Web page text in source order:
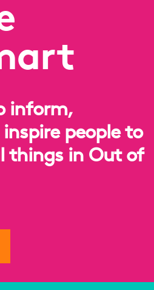
inform,
people to
things in Out of